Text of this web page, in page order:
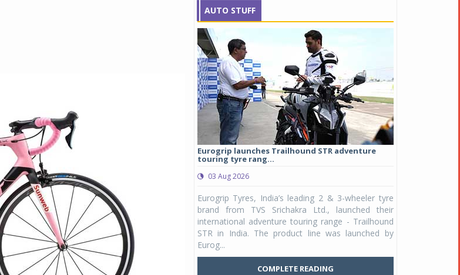
AUTO STUFF
Michelin launches Primacy 5 tyres for sedans,
SUVs
04 Aug 2026
Michelin, the world’s leading tyre technology
company, announced the launch of the Michelin
Primacy 5 in India, its latest premium tyre
engineered for sedans and SUVs. Marking a
significant milestone ...
COMPLETE READING
Eurogrip launches Trailhound STR adventure
touring tyre rang...
03 Aug 2026
Eurogrip Tyres, India’s leading 2 & 3-wheeler tyre
brand from TVS Srichakra Ltd., launched their
international adventure touring range - Trailhound
STR in India. The product line was launched by
Eurog...
COMPLETE READING
Raider Youth, a
Unicolor variant,